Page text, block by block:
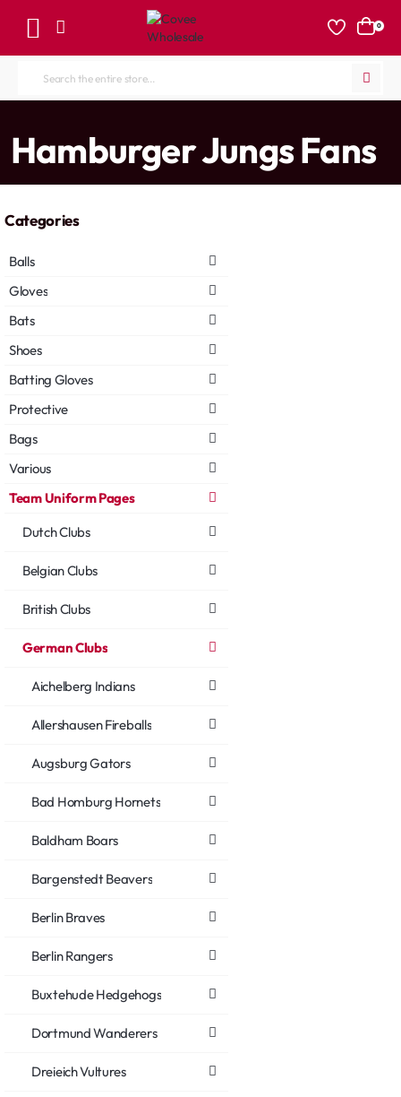
0
Search
store...
Hamburger Jungs Fans
Categories
Balls
Gloves
Bats
Shoes
Batting Gloves
Protective
Bags
Various
Team Uniform Pages
Dutch Clubs
Belgian Clubs
British Clubs
German Clubs
Aichelberg Indians
Allershausen Fireballs
Augsburg Gators
Bad Homburg Hornets
Baldham Boars
Bargenstedt Beavers
Berlin Braves
Berlin Rangers
Buxtehude Hedgehogs
Dortmund Wanderers
Dreieich Vultures